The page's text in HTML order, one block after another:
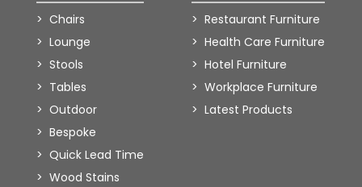
Chairs
Lounge
Stools
Tables
Outdoor
Bespoke
Quick Lead Time
Wood Stains
Restaurant Furniture
Health Care Furniture
Hotel Furniture
Workplace Furniture
Latest Products